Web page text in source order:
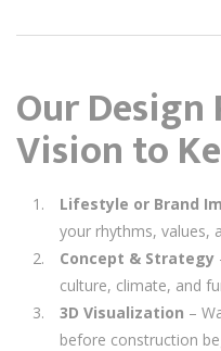
Our Design
Vision to
Lifestyle or Brand
your rhythms, values,
Concept & Strategy
culture, climate, and
3D Visualization –
before construction